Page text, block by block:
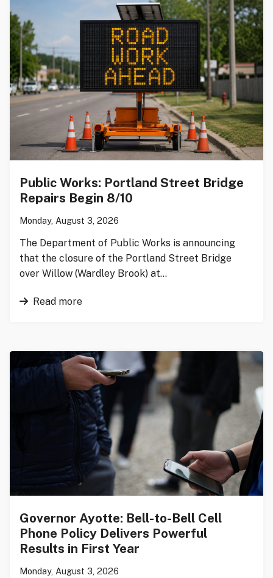
Public Works: Portland Street Bridge
Repairs Begin 8/10
Monday, August 3, 2026
The Department of Public Works is announcing
that the closure of the Portland Street Bridge
over Willow (Wardley Brook) at…
Read more
Governor Ayotte: Bell-to-Bell Cell
Phone Policy Delivers Powerful
Results in First Year
Monday, August 3, 2026